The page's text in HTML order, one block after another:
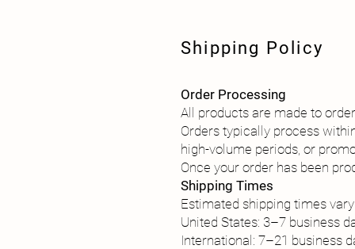
Shipping Policy
Order Processing
All products are made to
Orders typically process
high-volume periods, or
Once your order has been
Shipping Times
Estimated shipping times
United States: 3–7 business
International: 7–21 business